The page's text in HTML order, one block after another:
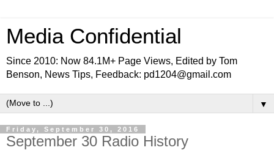
Media Confidential
Since 2010: Now 84.1M+ Page Views, Edited by Tom
Benson, News Tips, Feedback: pd1204@gmail.com
▼
Friday, September 30, 2016
September 30 Radio History